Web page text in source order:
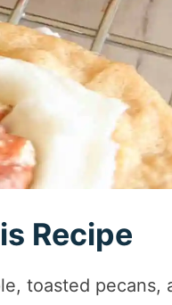
Recipe
toasted pecans,